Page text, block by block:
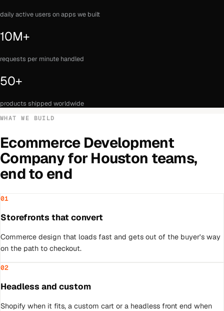
daily active users on apps we built
10M+
requests per minute handled
50+
products shipped worldwide
WHAT WE BUILD
Ecommerce Development
CompanyforHouston teams,
end to end
01
Storefronts that convert
Commerce design that loads fast and gets out of the buyer's way
on the path to checkout.
02
Headless and custom
Shopify when it fits, a custom cart or a headless front end when